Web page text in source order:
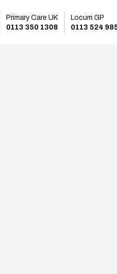
Primary Care UK
0113 350 1308
Locum GP
0113 524